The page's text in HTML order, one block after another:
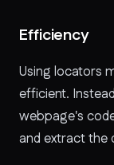
Efficiency
Using locators
efficient.
webpage's
and extract the